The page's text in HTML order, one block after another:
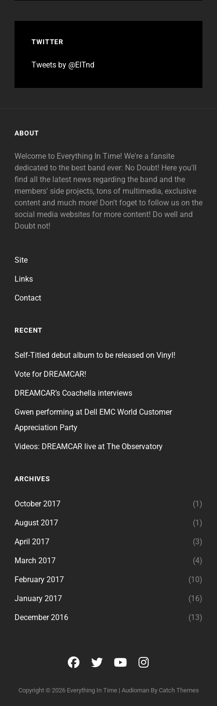
TWITTER
Tweets by @EITnd
ABOUT
Welcome to Everything In Time! We're a fansite
dedicated to the best band ever: No Doubt! Here you'll
find all the latest news regarding the band and the
members' side projects, tons of multimedia, exclusive
content and much more! Don't foget to follow us on the
social media websites for more content! Do well and
Doubt not!
Site
Links
Contact
RECENT
Self-Titled debut album to be released on Vinyl!
Vote for DREAMCAR!
DREAMCAR’s Coachella interviews
Gwen performing at Dell EMC World Customer
Appreciation Party
Videos: DREAMCAR live at The Observatory
ARCHIVES
October 2017 (1)
August 2017 (1)
April 2017 (3)
March 2017 (4)
February 2017 (10)
January 2017 (16)
December 2016 (13)
facebook
twitteryoutubeinstagram
Copyright © 2026 Everything In Time | Audioman By Catch Themes